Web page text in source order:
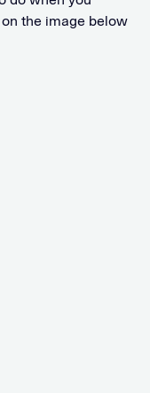
the image below